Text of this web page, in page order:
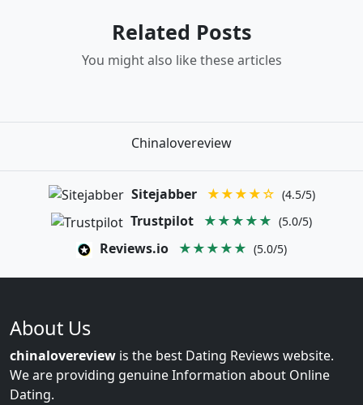
Related Posts
You might also like these articles
Chinalovereview
Sitejabber ★★★★☆ (4.5/5)
Trustpilot ★★★★★ (5.0/5)
Reviews.io ★★★★★ (5.0/5)
About Us
chinalovereview is the best Dating Reviews website.
We are providing genuine Information about Online
Dating.